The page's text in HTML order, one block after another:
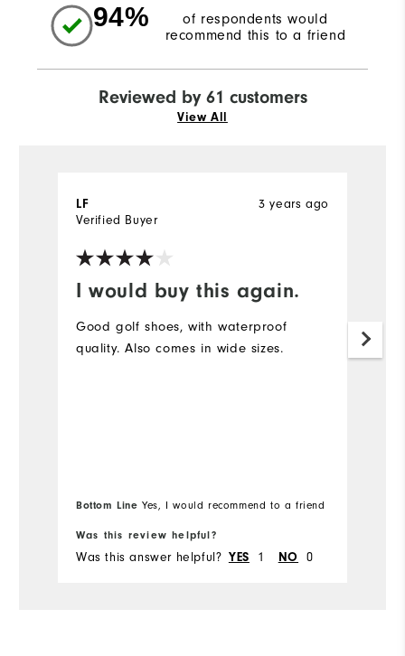
94%
of respondents would
recommend this to a friend
Reviewed by 61 customers
View All
I would buy this again.
3 years ago
LF
Verified Buyer
Good golf shoes, with waterproof
quality. Also comes in wide sizes.
Bottom Line Yes, I would recommend to a friend
Was this review helpful?
Was this answer helpful? YES 1 NO 0